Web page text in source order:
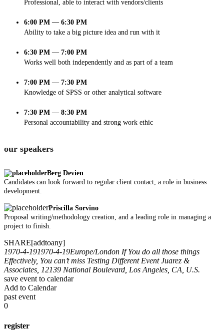
Professional, able to interact with vendors/clients
6:00 PM — 6:30 PM
Ability to take a big picture idea and run with it
6:30 PM — 7:00 PM
Works well both independently and as part of a team
7:00 PM — 7:30 PM
Knowledge of SPSS or other analytical software
7:30 PM — 8:30 PM
Personal accountability and strong work ethic
our speakers
Berg Devien
Candidates can look forward to regular client contact, a role in business
development.
Priscilla Sorvino
Proposal writing/methodology creation, and a leading role in managing a
project to finish.
SHARE[addtoany]
1970-4-191970-4-19Europe/London If You do all those things
Effectively, You can’t miss Testing Different Event Juarez &
Associates, 12139 National Boulevard, Los Angeles, CA, U.S.
save event to calendar
Add to Calendar
past event
0
register